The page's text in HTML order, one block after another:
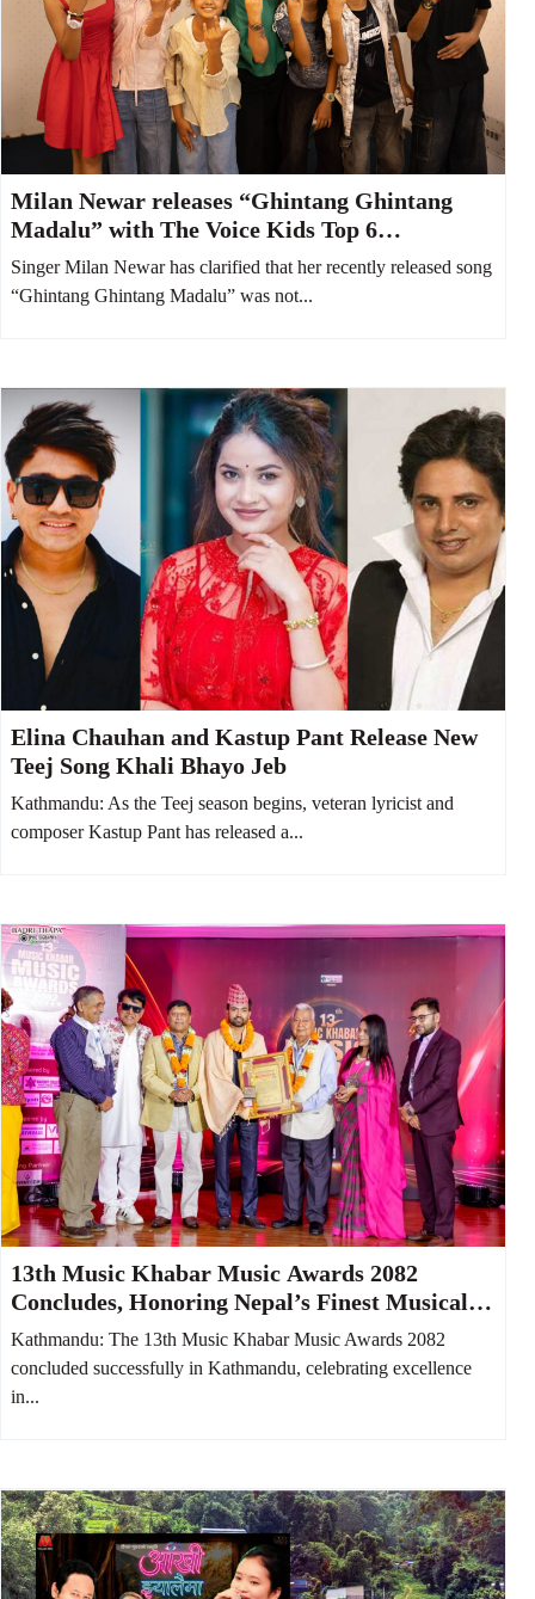
Milan Newar releases “Ghintang Ghintang
Madalu” with The Voice Kids Top 6
contestants
Singer Milan Newar has clarified that her recently released song
“Ghintang Ghintang Madalu” was not...
Elina Chauhan and Kastup Pant Release New
Teej Song Khali Bhayo Jeb
Kathmandu: As the Teej season begins, veteran lyricist and
composer Kastup Pant has released a...
13th Music Khabar Music Awards 2082
Concludes, Honoring Nepal’s Finest Musical
Talents
Kathmandu: The 13th Music Khabar Music Awards 2082
concluded successfully in Kathmandu, celebrating excellence
in...